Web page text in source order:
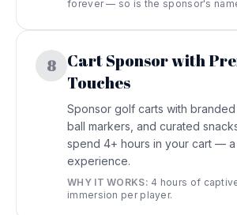
forever — so is the sponsor's
8
Cart Sponsor with
Touches
Sponsor golf carts with
ball markers, and curated
spend 4+ hours in your cart —
experience.
WHY IT WORKS: 4 hours of
immersion per player.